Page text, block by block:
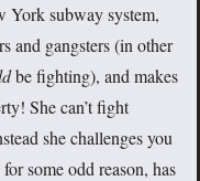
York subway system,
and gangsters (in other
be fighting), and makes
She can’t fight
she challenges you
some odd reason, has